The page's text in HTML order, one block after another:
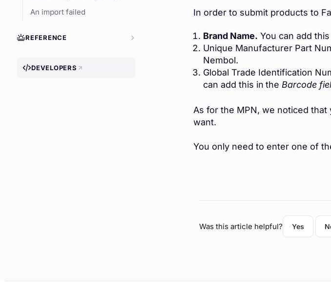
An import failed
REFERENCE
DEVELOPERS
(OPENS IN A NEW TAB)
In order to submit products to
Brand Name. You can add this
Unique Manufacturer Part
Nembol.
Global Trade Identification
can add this in the Barcode
As for the MPN, we noticed
want.
You only need to enter one of
Was this article helpful? Yes